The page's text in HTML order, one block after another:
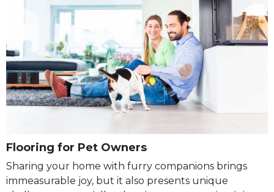
Flooring for Pet Owners
Sharing your home with furry companions brings
immeasurable joy, but it also presents unique